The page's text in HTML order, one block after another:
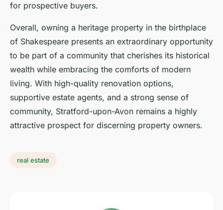
for prospective buyers.
Overall, owning a heritage property in the birthplace
of Shakespeare presents an extraordinary opportunity
to be part of a community that cherishes its historical
wealth while embracing the comforts of modern
living. With high-quality renovation options,
supportive estate agents, and a strong sense of
community, Stratford-upon-Avon remains a highly
attractive prospect for discerning property owners.
real estate